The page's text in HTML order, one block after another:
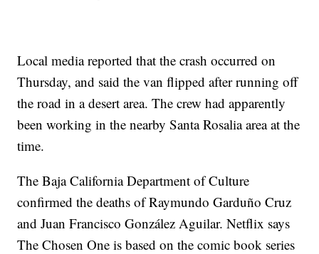
Local media reported that the crash occurred on
Thursday, and said the van flipped after running off
the road in a desert area. The crew had apparently
been working in the nearby Santa Rosalia area at the
time.
The Baja California Department of Culture
confirmed the deaths of Raymundo Garduño Cruz
and Juan Francisco González Aguilar. Netflix says
The Chosen One is based on the comic book series